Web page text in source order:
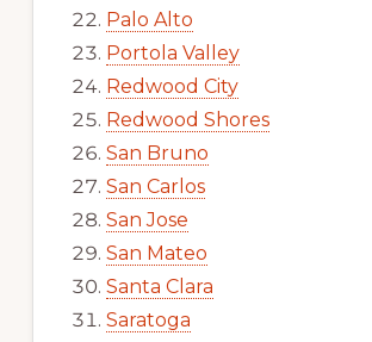
Palo Alto
Portola Valley
Redwood City
Redwood Shores
San Bruno
San Carlos
San Jose
San Mateo
Santa Clara
Saratoga